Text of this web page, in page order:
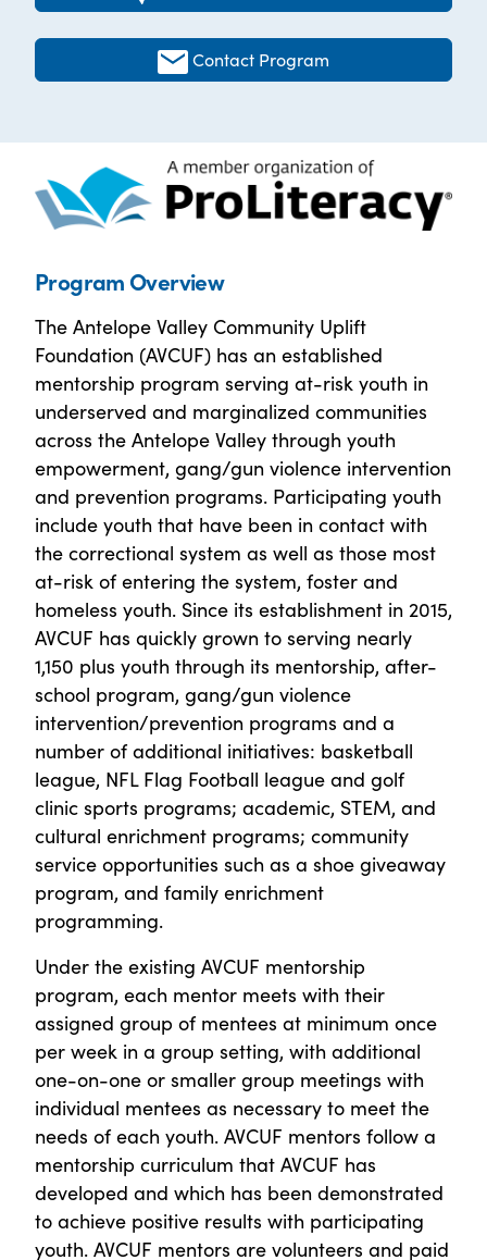
Contact Program
Program Overview
The Antelope Valley Community Uplift
Foundation (AVCUF) has an established
mentorship program serving at-risk youth in
underserved and marginalized communities
across the Antelope Valley through youth
empowerment, gang/gun violence intervention
and prevention programs. Participating youth
include youth that have been in contact with
the correctional system as well as those most
at-risk of entering the system, foster and
homeless youth. Since its establishment in 2015,
AVCUF has quickly grown to serving nearly
1,150 plus youth through its mentorship, after-
school program, gang/gun violence
intervention/prevention programs and a
number of additional initiatives: basketball
league, NFL Flag Football league and golf
clinic sports programs; academic, STEM, and
cultural enrichment programs; community
service opportunities such as a shoe giveaway
program, and family enrichment
programming.
Under the existing AVCUF mentorship
program, each mentor meets with their
assigned group of mentees at minimum once
per week in a group setting, with additional
one-on-one or smaller group meetings with
individual mentees as necessary to meet the
needs of each youth. AVCUF mentors follow a
mentorship curriculum that AVCUF has
developed and which has been demonstrated
to achieve positive results with participating
youth. AVCUF mentors are volunteers and paid